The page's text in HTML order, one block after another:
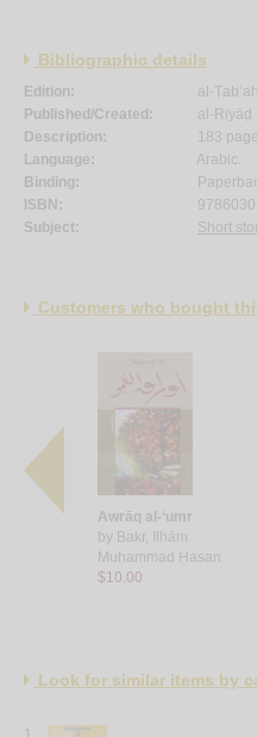
Bibliographic details
Edition:
al-Ṭab‘ah
Published/Created:
al-Riyāḍ :
Description:
183
Language:
Arabic.
Binding:
ISBN:
Subject:
Short
Customers who bought
Awrāq al-‘umr
by Bakr, Ilhām
Muḥammad Ḥasan
$10.00
Look for similar items by